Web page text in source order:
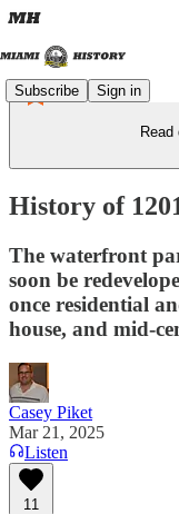
Subscribe Sign in
History of
The waterfront
soon be
once residential
house, and mid-
Casey Piket
Mar 21, 2025
Listen
11